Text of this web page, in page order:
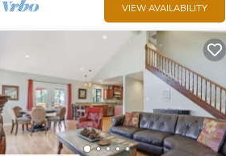
VIEW AVAILABILITY